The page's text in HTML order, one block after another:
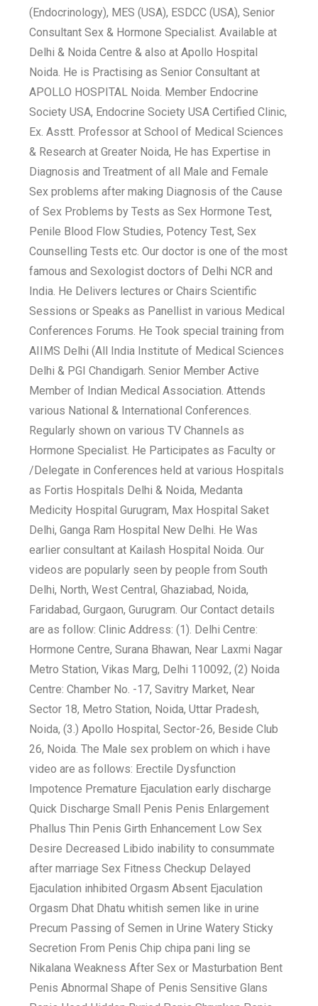
(Endocrinology), MES (USA), ESDCC (USA), Senior
Consultant Sex & Hormone Specialist. Available at
Delhi & Noida Centre & also at Apollo Hospital
Noida. He is Practising as Senior Consultant at
APOLLO HOSPITAL Noida. Member Endocrine
Society USA, Endocrine Society USA Certified Clinic,
Ex. Asstt. Professor at School of Medical Sciences
& Research at Greater Noida, He has Expertise in
Diagnosis and Treatment of all Male and Female
Sex problems after making Diagnosis of the Cause
of Sex Problems by Tests as Sex Hormone Test,
Penile Blood Flow Studies, Potency Test, Sex
Counselling Tests etc. Our doctor is one of the most
famous and Sexologist doctors of Delhi NCR and
India. He Delivers lectures or Chairs Scientific
Sessions or Speaks as Panellist in various Medical
Conferences Forums. He Took special training from
AIIMS Delhi (All India Institute of Medical Sciences
Delhi & PGI Chandigarh. Senior Member Active
Member of Indian Medical Association. Attends
various National & International Conferences.
Regularly shown on various TV Channels as
Hormone Specialist. He Participates as Faculty or
/Delegate in Conferences held at various Hospitals
as Fortis Hospitals Delhi & Noida, Medanta
Medicity Hospital Gurugram, Max Hospital Saket
Delhi, Ganga Ram Hospital New Delhi. He Was
earlier consultant at Kailash Hospital Noida. Our
videos are popularly seen by people from South
Delhi, North, West Central, Ghaziabad, Noida,
Faridabad, Gurgaon, Gurugram. Our Contact details
are as follow: Clinic Address: (1). Delhi Centre:
Hormone Centre, Surana Bhawan, Near Laxmi Nagar
Metro Station, Vikas Marg, Delhi 110092, (2) Noida
Centre: Chamber No. -17, Savitry Market, Near
Sector 18, Metro Station, Noida, Uttar Pradesh,
Noida, (3.) Apollo Hospital, Sector-26, Beside Club
26, Noida. The Male sex problem on which i have
video are as follows: Erectile Dysfunction
Impotence Premature Ejaculation early discharge
Quick Discharge Small Penis Penis Enlargement
Phallus Thin Penis Girth Enhancement Low Sex
Desire Decreased Libido inability to consummate
after marriage Sex Fitness Checkup Delayed
Ejaculation inhibited Orgasm Absent Ejaculation
Orgasm Dhat Dhatu whitish semen like in urine
Precum Passing of Semen in Urine Watery Sticky
Secretion From Penis Chip chipa pani ling se
Nikalana Weakness After Sex or Masturbation Bent
Penis Abnormal Shape of Penis Sensitive Glans